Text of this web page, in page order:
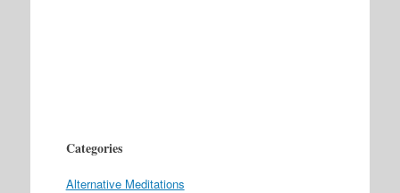
Categories
Alternative Meditations